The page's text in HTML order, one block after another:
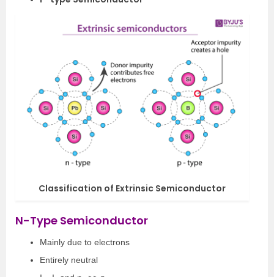
Classification of Extrinsic Semiconductor
N-Type Semiconductor
Mainly due to electrons
Entirely neutral